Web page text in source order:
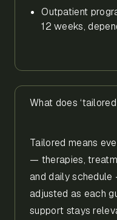
Outpatient
12 weeks,
What does
Tailored means
— therapies,
and daily
adjusted as each
support stays